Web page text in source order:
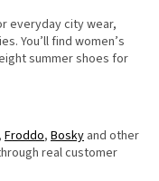
everyday city wear,
You’ll find women’s
summer shoes for
Froddo, Bosky and other
real customer